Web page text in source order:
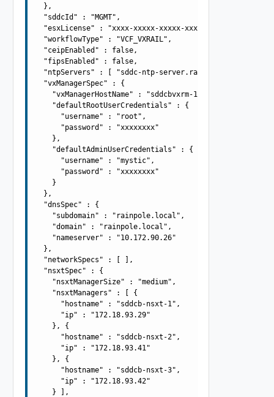
  },
  "sddcId" : "MGMT",
  "esxLicense" : "xxxx-xxxxx-xxxxx-xxxxx",
  "workflowType" : "VCF_VXRAIL",
  "ceipEnabled" : false,
  "fipsEnabled" : false,
  "ntpServers" : [ "sddc-ntp-server.rainpole.local" ],
  "vxManagerSpec" : {
    "vxManagerHostName" : "sddcbvxrm-1",
    "defaultRootUserCredentials" : {
      "username" : "root",
      "password" : "xxxxxxxx"
    },
    "defaultAdminUserCredentials" : {
      "username" : "mystic",
      "password" : "xxxxxxxx"
    }
  },
  "dnsSpec" : {
    "subdomain" : "rainpole.local",
    "domain" : "rainpole.local",
    "nameserver" : "10.172.90.26"
  },
  "networkSpecs" : [ ],
  "nsxtSpec" : {
    "nsxtManagerSize" : "medium",
    "nsxtManagers" : [ {
      "hostname" : "sddcb-nsxt-1",
      "ip" : "172.18.93.29"
    }, {
      "hostname" : "sddcb-nsxt-2",
      "ip" : "172.18.93.41"
    }, {
      "hostname" : "sddcb-nsxt-3",
      "ip" : "172.18.93.42"
    } ],